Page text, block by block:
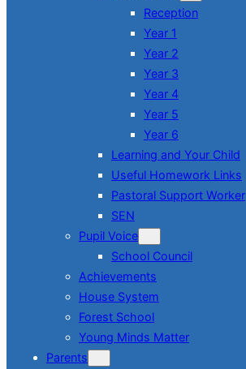
Reception
Year 1
Year 2
Year 3
Year 4
Year 5
Year 6
Learning and Your Child
Useful Homework Links
Pastoral Support Worker
SEN
Pupil Voice
School Council
Achievements
House System
Forest School
Young Minds Matter
Parents